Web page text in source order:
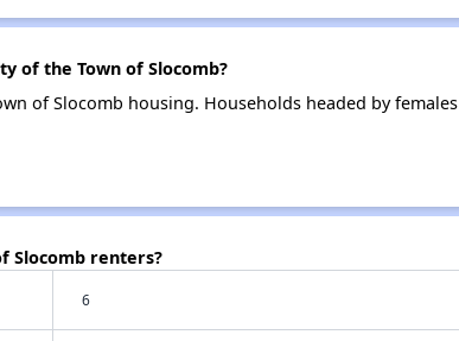
of the Town of Slocomb?
of Slocomb housing. Households headed by females
Slocomb renters?
6